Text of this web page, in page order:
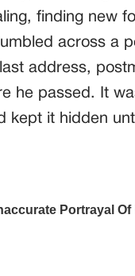
finding new
across a
address,
he passed. It
kept it hidden